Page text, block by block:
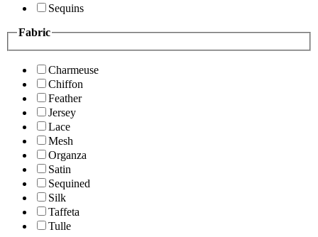
Sequins
Fabric
Charmeuse
Chiffon
Feather
Jersey
Lace
Mesh
Organza
Satin
Sequined
Silk
Taffeta
Tulle